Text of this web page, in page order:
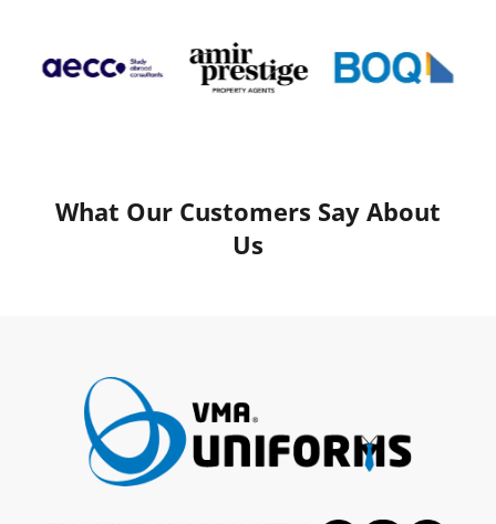
What Our Customers Say About
Us